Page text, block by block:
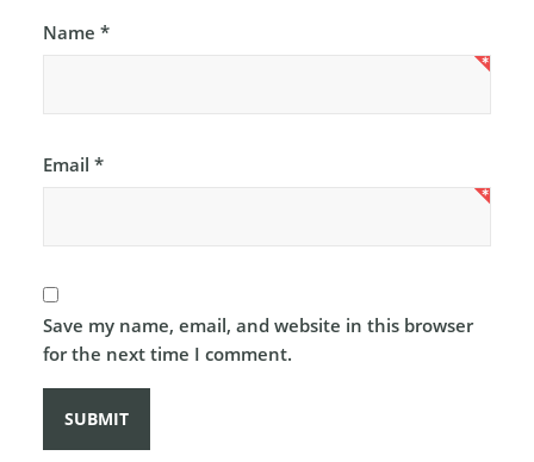
Name *
Email *
Save my name, email, and website in this browser
for the next time I comment.